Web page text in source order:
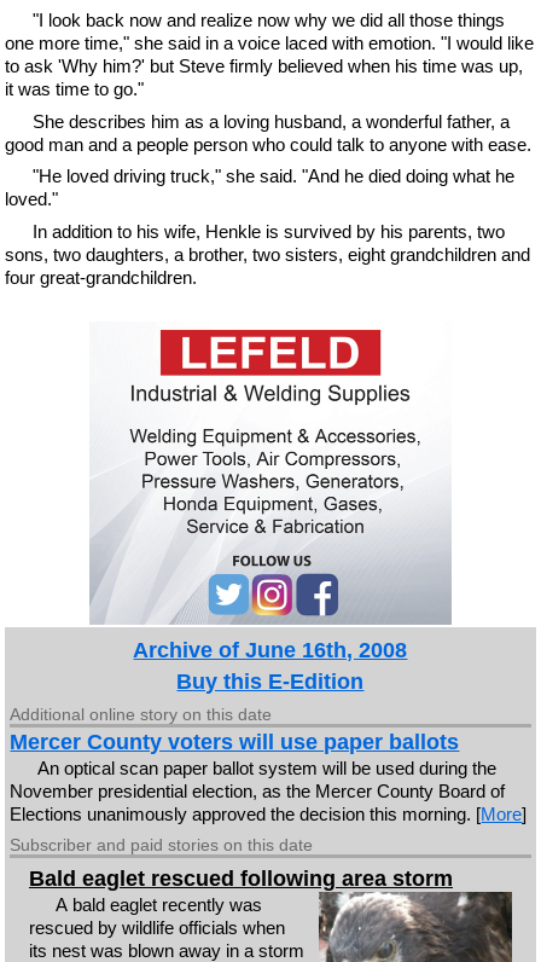
"I look back now and realize now why we did all those things
one more time," she said in a voice laced with emotion. "I would like
to ask 'Why him?' but Steve firmly believed when his time was up,
it was time to go."
She describes him as a loving husband, a wonderful father, a
good man and a people person who could talk to anyone with ease.
"He loved driving truck," she said. "And he died doing what he
loved."
In addition to his wife, Henkle is survived by his parents, two
sons, two daughters, a brother, two sisters, eight grandchildren and
four great-grandchildren.
Archive of June 16th, 2008
Buy this E-Edition
Additional online story on this date
Mercer County voters will use paper ballots
An optical scan paper ballot system will be used during the
November presidential election, as the Mercer County Board of
Elections unanimously approved the decision this morning. [More]
Subscriber and paid stories on this date
Bald eaglet rescued following area storm
A bald eaglet recently was
rescued by wildlife officials when
its nest was blown away in a storm